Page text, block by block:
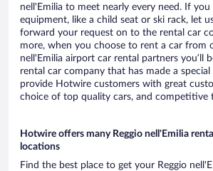
nell'Emilia to meet nearly every need. If you
equipment, like a child seat or ski rack, let
forward your request on to the rental car
more, when you choose to rent a car from
nell'Emilia airport car rental partners you’ll
rental car company that has made a
provide Hotwire customers with great
choice of top quality cars, and competitive
Hotwire offers many Reggio nell'Emilia
locations
Find the best place to get your Reggio